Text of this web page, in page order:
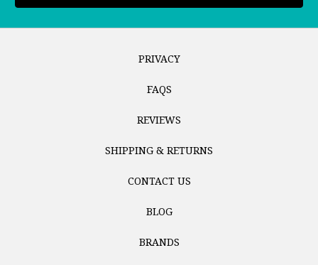
PRIVACY
FAQS
REVIEWS
SHIPPING & RETURNS
CONTACT US
BLOG
BRANDS